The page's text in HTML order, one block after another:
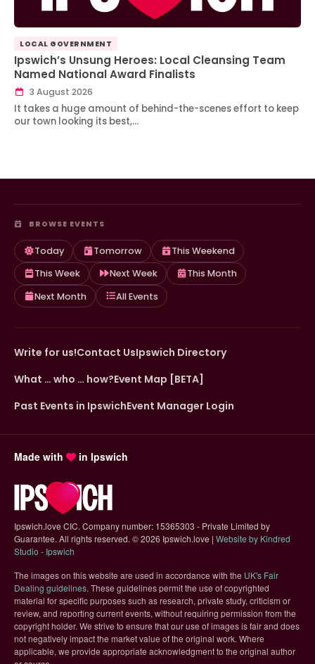
LOCAL GOVERNMENT
Ipswich’s Unsung Heroes: Local Cleansing Team
Named National Award Finalists
3 August 2026
It takes a huge amount of behind-the-scenes effort to keep
our town looking its best,…
BROWSE EVENTS
Today Tomorrow
This Weekend
This Week
Next Week
This Month
Next Month
All Events
Write for us!Contact UsIpswich Directory
What … who … how?Event Map [BETA]
Past Events in IpswichEvent Manager Login
Made with in Ipswich
Ipswich.love CIC. Company number: 15365303 - Private Limited by
Guarantee. All rights reserved. ©2026 Ipswich.love | Website by Kindred
Studio - Ipswich
The images on this website are used in accordance with the UK's Fair
Dealing guidelines(opens in new tab)
. These guidelines permit the use of copyrighted
material for specific purposes such as research, private study, criticism or
review, and reporting current events, without requiring permission from the
copyright holder. We strive to ensure that our use of images is fair and does
not negatively impact the market value of the original work. Where
applicable, we provide appropriate acknowledgment to the original author